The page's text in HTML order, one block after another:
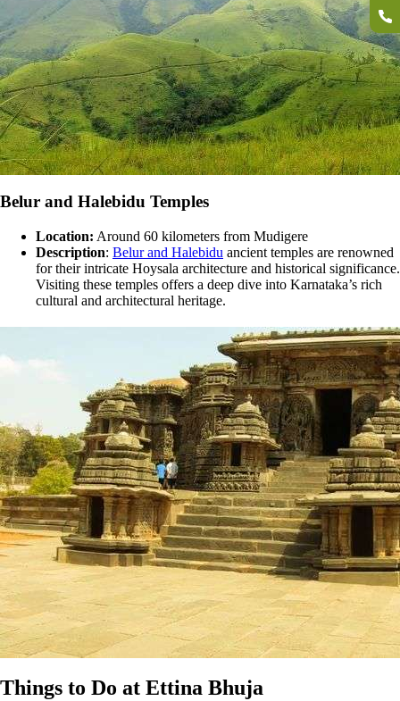
Belur and Halebidu Temples
Location: Around 60 kilometers from Mudigere
Description: Belur and Halebidu ancient temples are renowned
for their intricate Hoysala architecture and historical significance.
Visiting these temples offers a deep dive into Karnataka’s rich
cultural and architectural heritage.
Things to Do at Ettina Bhuja